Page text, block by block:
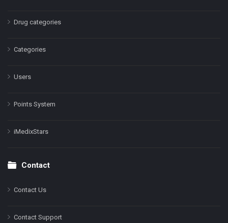
Drug categories
Categories
Users
Points System
iMedixStars
Contact
Contact Us
Contact Support